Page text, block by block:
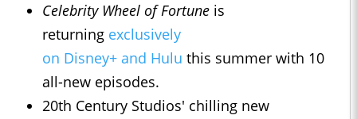
Celebrity Wheel of Fortune is
returning exclusively
on Disney+ and Hulu this summer with 10
all-new episodes.
20th Century Studios' chilling new